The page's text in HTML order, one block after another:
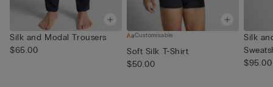
Silk and Modal Trousers
$65.00
Customisable
Soft Silk T-Shirt
$50.00
Silk
$95.00